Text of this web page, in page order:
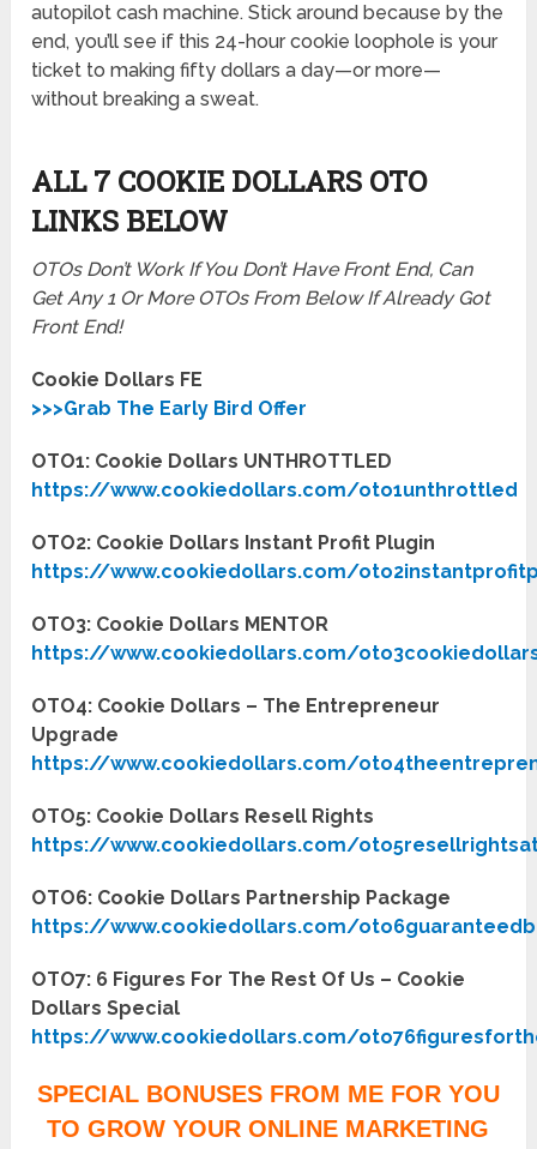
autopilot cash machine. Stick around because by the
end, you’ll see if this 24-hour cookie loophole is your
ticket to making fifty dollars a day—or more—
without breaking a sweat.
ALL 7 COOKIE DOLLARS OTO
LINKS BELOW
OTOs Don’t Work If You Don’t Have Front End, Can
Get Any 1 Or More OTOs From Below If Already Got
Front End!
Cookie Dollars FE
>>>Grab The Early Bird Offer
OTO1: Cookie Dollars UNTHROTTLED
https://www.cookiedollars.com/oto1unthrottled
OTO2: Cookie Dollars Instant Profit Plugin
https://www.cookiedollars.com/
OTO3: Cookie Dollars MENTOR
https://www.cookiedollars.com/
OTO4: Cookie Dollars – The Entrepreneur
Upgrade
https://www.cookiedollars.com/
OTO5: Cookie Dollars Resell Rights
https://www.cookiedollars.com/
OTO6: Cookie Dollars Partnership Package
https://www.cookiedollars.com/
OTO7: 6 Figures For The Rest Of Us – Cookie
Dollars Special
https://www.cookiedollars.com/
SPECIAL BONUSES FROM ME FOR YOU
TO GROW YOUR ONLINE MARKETING